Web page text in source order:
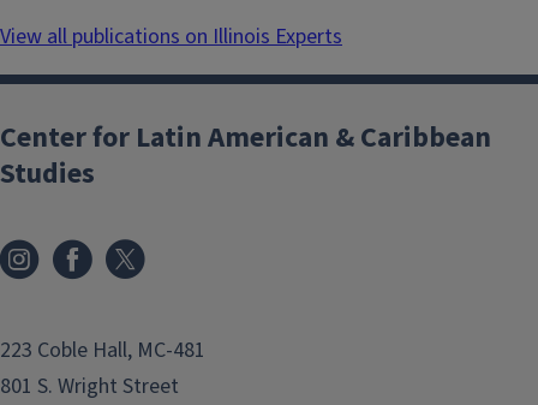
View all publications on Illinois Experts
Center for Latin American & Caribbean
Studies
223 Coble Hall, MC-481
801 S. Wright Street